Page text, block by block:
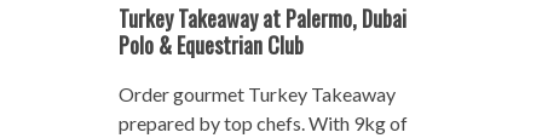
Turkey Takeaway at Palermo, Dubai
Polo & Equestrian Club
Order gourmet Turkey Takeaway
prepared by top chefs. With 9kg of